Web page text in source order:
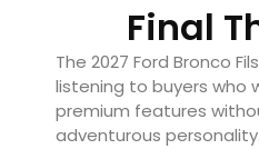
Final
The 2027 Ford Bronco
listening to buyers who
premium features
adventurous personality.